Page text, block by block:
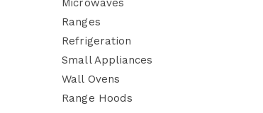
Microwaves
Ranges
Refrigeration
Small Appliances
Wall Ovens
Range Hoods